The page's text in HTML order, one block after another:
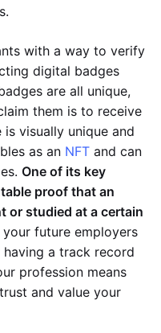
with a way to verify
digital badges
are all unique,
them is to receive
visually unique and
as an NFT and can
One of its key
proof that an
or studied at a certain
future employers
a track record
profession means
and value your